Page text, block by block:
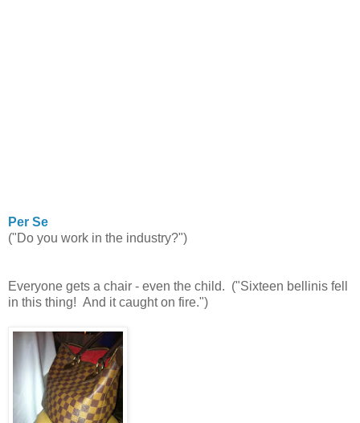
Per Se
("Do you work in the industry?")
Everyone gets a chair - even the child. ("Sixteen bellinis fell
in this thing! And it caught on fire.")